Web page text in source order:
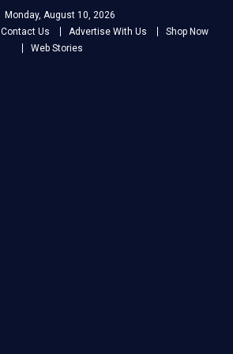
Monday, August 10, 2026
Contact Us Advertise With Us
Shop Now
Web Stories